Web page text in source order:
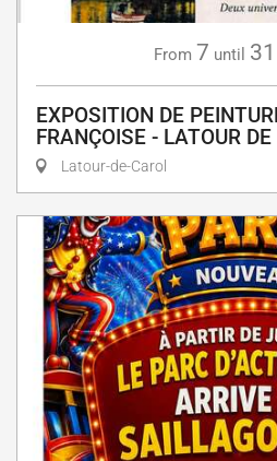
From 7 until 31
EXPOSITION DE
FRANÇOISE - LATOUR
Latour-de-Carol